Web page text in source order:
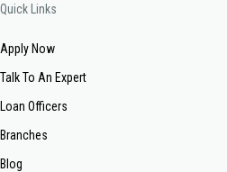
Quick Links
Apply Now
Talk To An Expert
Loan Officers
Branches
Blog